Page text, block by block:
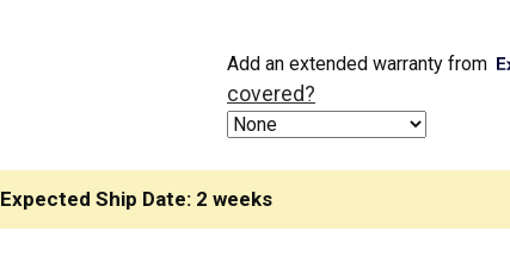
Expected Ship Date: 2 weeks
Add an extended warranty from
covered?